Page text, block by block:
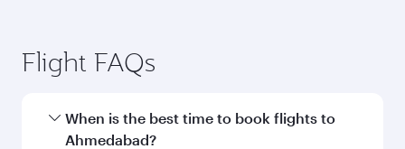
Flight FAQs
When is the best time to book flights to
Ahmedabad?